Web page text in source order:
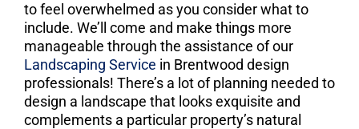
to feel overwhelmed as you consider what to
include. We’ll come and make things more
manageable through the assistance of our
Landscaping Service in Brentwood design
professionals! There’s a lot of planning needed to
design a landscape that looks exquisite and
complements a particular property’s natural